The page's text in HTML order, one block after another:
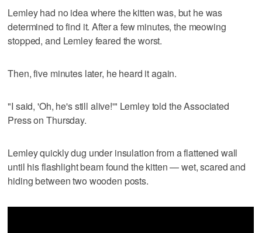
Lemley had no idea where the kitten was, but he was
determined to find it. After a few minutes, the meowing
stopped, and Lemley feared the worst.
Then, five minutes later, he heard it again.
"I said, 'Oh, he's still alive!'" Lemley told the Associated
Press on Thursday.
Lemley quickly dug under insulation from a flattened wall
until his flashlight beam found the kitten — wet, scared and
hiding between two wooden posts.